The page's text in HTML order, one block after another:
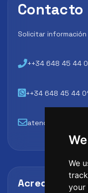
We
your
Contacto
Solicitar información
++34 648 45 44
++34 648 45 44